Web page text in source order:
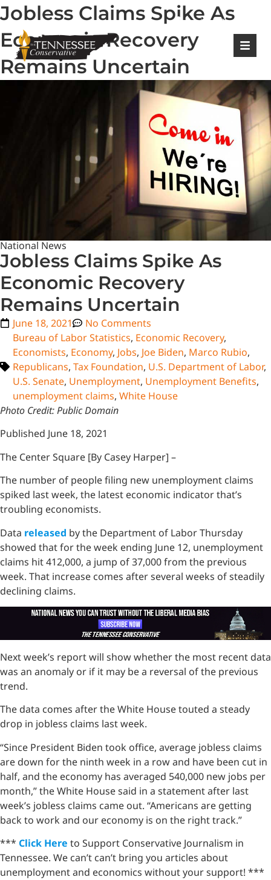
Login | Register
Jobless Claims Spike As
Economic Recovery
Remains Uncertain
National News
Jobless Claims Spike As
Economic Recovery
Remains Uncertain
June 18, 2021
No Comments
Bureau of Labor Statistics, Economic Recovery,
Economists, Economy, Jobs, Joe Biden, Marco Rubio,
Republicans, Tax Foundation, U.S. Department of Labor,
U.S. Senate, Unemployment, Unemployment Benefits,
unemployment claims, White House
Photo Credit: Public Domain
Published June 18, 2021
The Center Square [By Casey Harper] –
The number of people filing new unemployment claims
spiked last week, the latest economic indicator that’s
troubling economists.
Data released by the Department of Labor Thursday
showed that for the week ending June 12, unemployment
claims hit 412,000, a jump of 37,000 from the previous
week. That increase comes after several weeks of steadily
declining claims.
Next week’s report will show whether the most recent data
was an anomaly or if it may be a reversal of the previous
trend.
The data comes after the White House touted a steady
drop in jobless claims last week.
“Since President Biden took office, average jobless claims
are down for the ninth week in a row and have been cut in
half, and the economy has averaged 540,000 new jobs per
month,” the White House said in a statement after last
week’s jobless claims came out. “Americans are getting
back to work and our economy is on the right track.”
*** Click Here to Support Conservative Journalism in
Tennessee. We can’t can’t bring you articles about
unemployment and economics without your support! ***